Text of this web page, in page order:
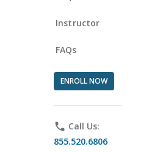
Instructor
FAQs
ENROLL NOW
phone Call Us:
855.520.6806